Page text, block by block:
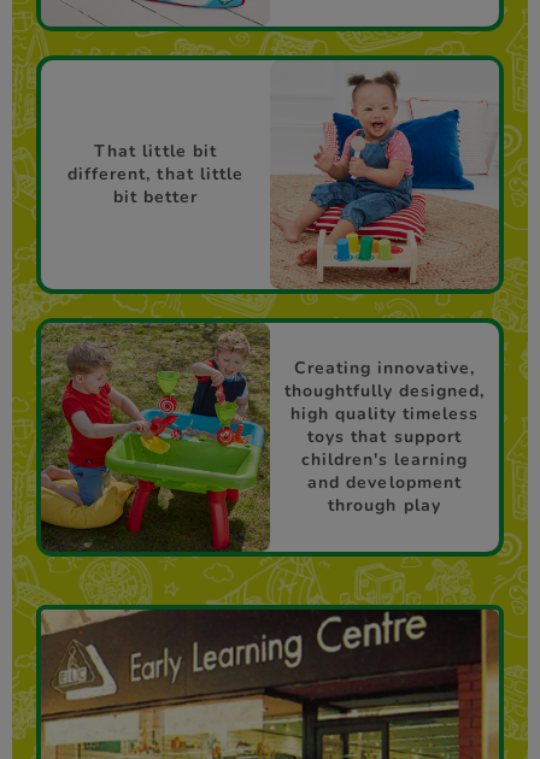
That little bit
different, that little
bit better
Creating innovative,
thoughtfully designed,
high quality timeless
toys that support
children's learning
and development
through play